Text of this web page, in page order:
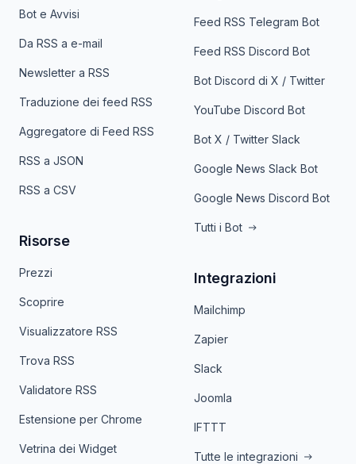
Bot e Avvisi
Da RSS a e-mail
Newsletter a RSS
Traduzione dei feed RSS
Aggregatore di Feed RSS
RSS a JSON
RSS a CSV
Risorse
Prezzi
Scoprire
Visualizzatore RSS
Trova RSS
Validatore RSS
Estensione per Chrome
Vetrina dei Widget
Feed RSS Telegram Bot
Feed RSS Discord Bot
Bot Discord di X / Twitter
YouTube Discord Bot
Bot X / Twitter Slack
Google News Slack Bot
Google News Discord Bot
Tutti i Bot
Integrazioni
Mailchimp
Zapier
Slack
Joomla
IFTTT
Tutte le integrazioni